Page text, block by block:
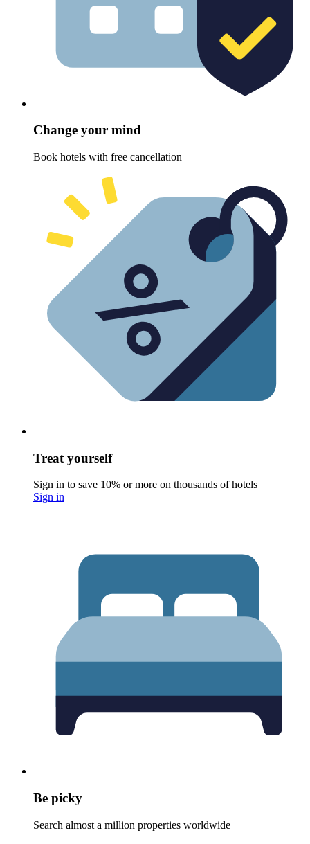
Change your mind
Book hotels with free cancellation
Treat yourself
Sign in to save 10% or more on thousands of hotels
Sign in
Be picky
Search almost a million properties worldwide